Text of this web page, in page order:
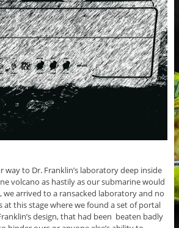
way to Dr. Franklin’s laboratory deep inside
volcano as hastily as our submarine would
arrived to a ransacked laboratory and no
at this stage where we found a set of portal
design, that had been beaten badly